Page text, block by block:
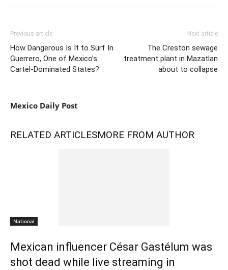
Previous article
How Dangerous Is It to Surf In
Guerrero, One of Mexico’s
Cartel-Dominated States?
Next article
The Creston sewage
treatment plant in Mazatlan
about to collapse
Mexico Daily Post
RELATED ARTICLESMORE FROM AUTHOR
National
Mexican influencer César Gastélum was
shot dead while live streaming in